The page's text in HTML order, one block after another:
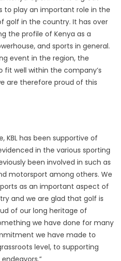
play an important role in the
golf in the country. It has over
the profile of Kenya as a
and sports in general.
event in the region, the
well within the company’s
are therefore proud of this
KBL has been supportive of
in the various sporting
been involved in such as
motorsport among others. We
as an important aspect of
and we are glad that golf is
of our long heritage of
we have done for many
we have made to
level, to supporting